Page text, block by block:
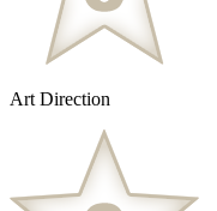
Art Direction